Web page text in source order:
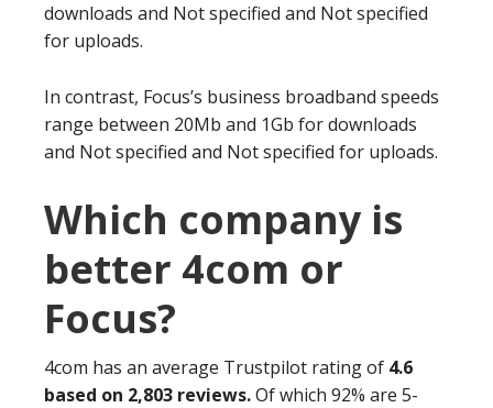
downloads and Not specified and Not specified
for uploads.
In contrast, Focus’s business broadband speeds
range between 20Mb and 1Gb for downloads
and Not specified and Not specified for uploads.
Which company is
better 4com or
Focus?
4com has an average Trustpilot rating of 4.6
based on 2,803 reviews.Of which 92% are 5-